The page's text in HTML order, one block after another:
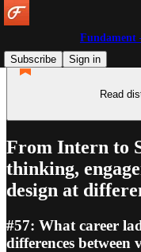
Fundament
Subscribe
Sign in
Read
From Intern to
thinking,
design at
#57: What career
differences between